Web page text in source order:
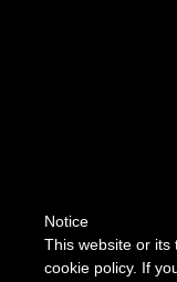
Notice
This website or its
cookie policy. If